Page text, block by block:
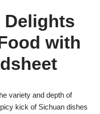
with
variety and depth of
kick of Sichuan dishes